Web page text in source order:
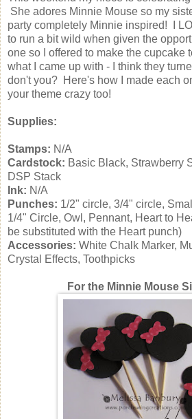
She adores Minnie Mouse so my
party completely Minnie inspired! I
to run a bit wild when given the
one so I offered to make the cupcake
what I came up with - I think they
don't you? Here's how I made each
your theme crazy too!
Supplies:
Stamps: N/A
Cardstock: Basic Black, Strawberry
DSP Stack
Ink: N/A
Punches: 1/2" circle, 3/4" circle,
1/4" Circle, Owl, Pennant, Heart to
be substituted with the Heart punch)
Accessories: White Chalk Marker,
Crystal Effects, Toothpicks
For the Minnie Mouse